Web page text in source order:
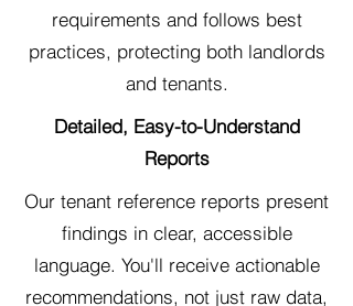
requirements and follows best
practices, protecting both landlords
and tenants.
Detailed, Easy-to-Understand
Reports
Our tenant reference reports present
findings in clear, accessible
language. You'll receive actionable
recommendations, not just raw data,